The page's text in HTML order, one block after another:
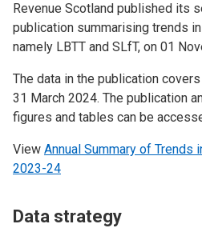
Revenue Scotland published its
publication summarising trends
namely LBTT and SLfT, on 01
The data in the publication
31 March 2024. The publication
figures and tables can be
View Annual Summary of Trends
2023-24
Data strategy